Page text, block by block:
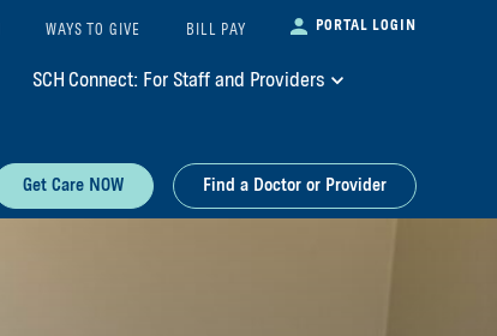
WAYS TO GIVE BILL PAY PORTAL LOGIN
SCH Connect: For Staff and Providers
Get Care NOW Find a Doctor or Provider